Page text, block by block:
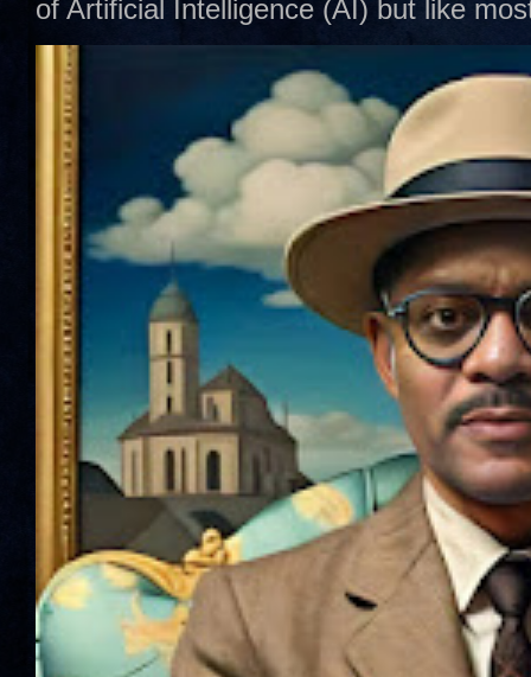
of Artificial Intelligence (AI) but like